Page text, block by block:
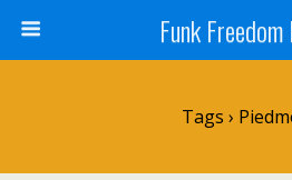
Funk
Tags ›